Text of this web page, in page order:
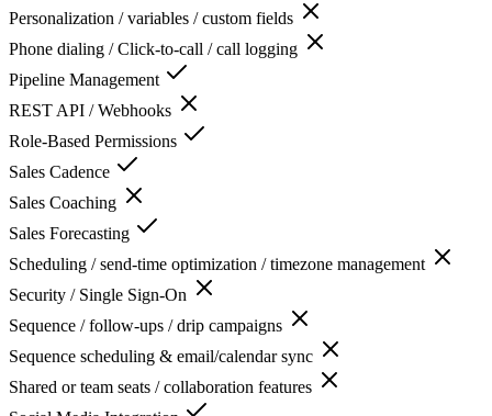
Personalization / variables / custom fields
Phone dialing / Click-to-call / call logging
Pipeline Management
REST API / Webhooks
Role-Based Permissions
Sales Cadence
Sales Coaching
Sales Forecasting
Scheduling / send-time optimization / timezone management
Security / Single Sign-On
Sequence / follow-ups / drip campaigns
Sequence scheduling & email/calendar sync
Shared or team seats / collaboration features